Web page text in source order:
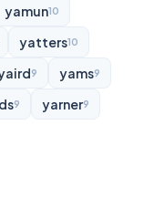
yamun10
yatters10
9 yams9
9 yarner9